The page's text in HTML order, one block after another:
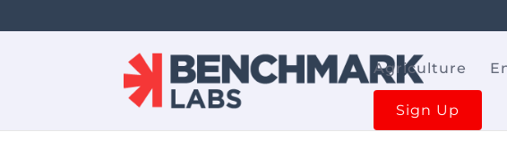
Agriculture
Sign Up